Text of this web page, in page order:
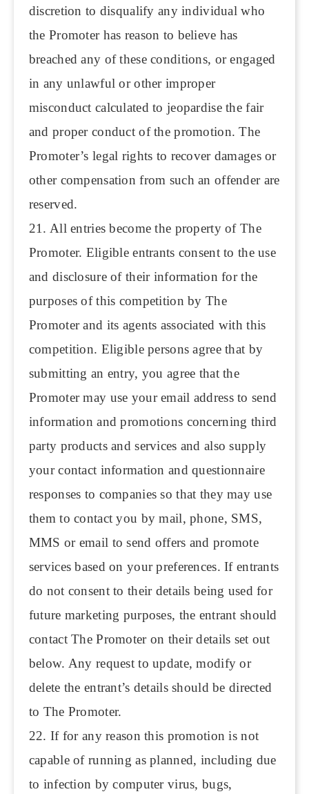
discretion to disqualify any individual who
the Promoter has reason to believe has
breached any of these conditions, or engaged
in any unlawful or other improper
misconduct calculated to jeopardise the fair
and proper conduct of the promotion. The
Promoter’s legal rights to recover damages or
other compensation from such an offender are
reserved.
21. All entries become the property of The
Promoter. Eligible entrants consent to the use
and disclosure of their information for the
purposes of this competition by The
Promoter and its agents associated with this
competition. Eligible persons agree that by
submitting an entry, you agree that the
Promoter may use your email address to send
information and promotions concerning third
party products and services and also supply
your contact information and questionnaire
responses to companies so that they may use
them to contact you by mail, phone, SMS,
MMS or email to send offers and promote
services based on your preferences. If entrants
do not consent to their details being used for
future marketing purposes, the entrant should
contact The Promoter on their details set out
below. Any request to update, modify or
delete the entrant’s details should be directed
to The Promoter.
22. If for any reason this promotion is not
capable of running as planned, including due
to infection by computer virus, bugs,